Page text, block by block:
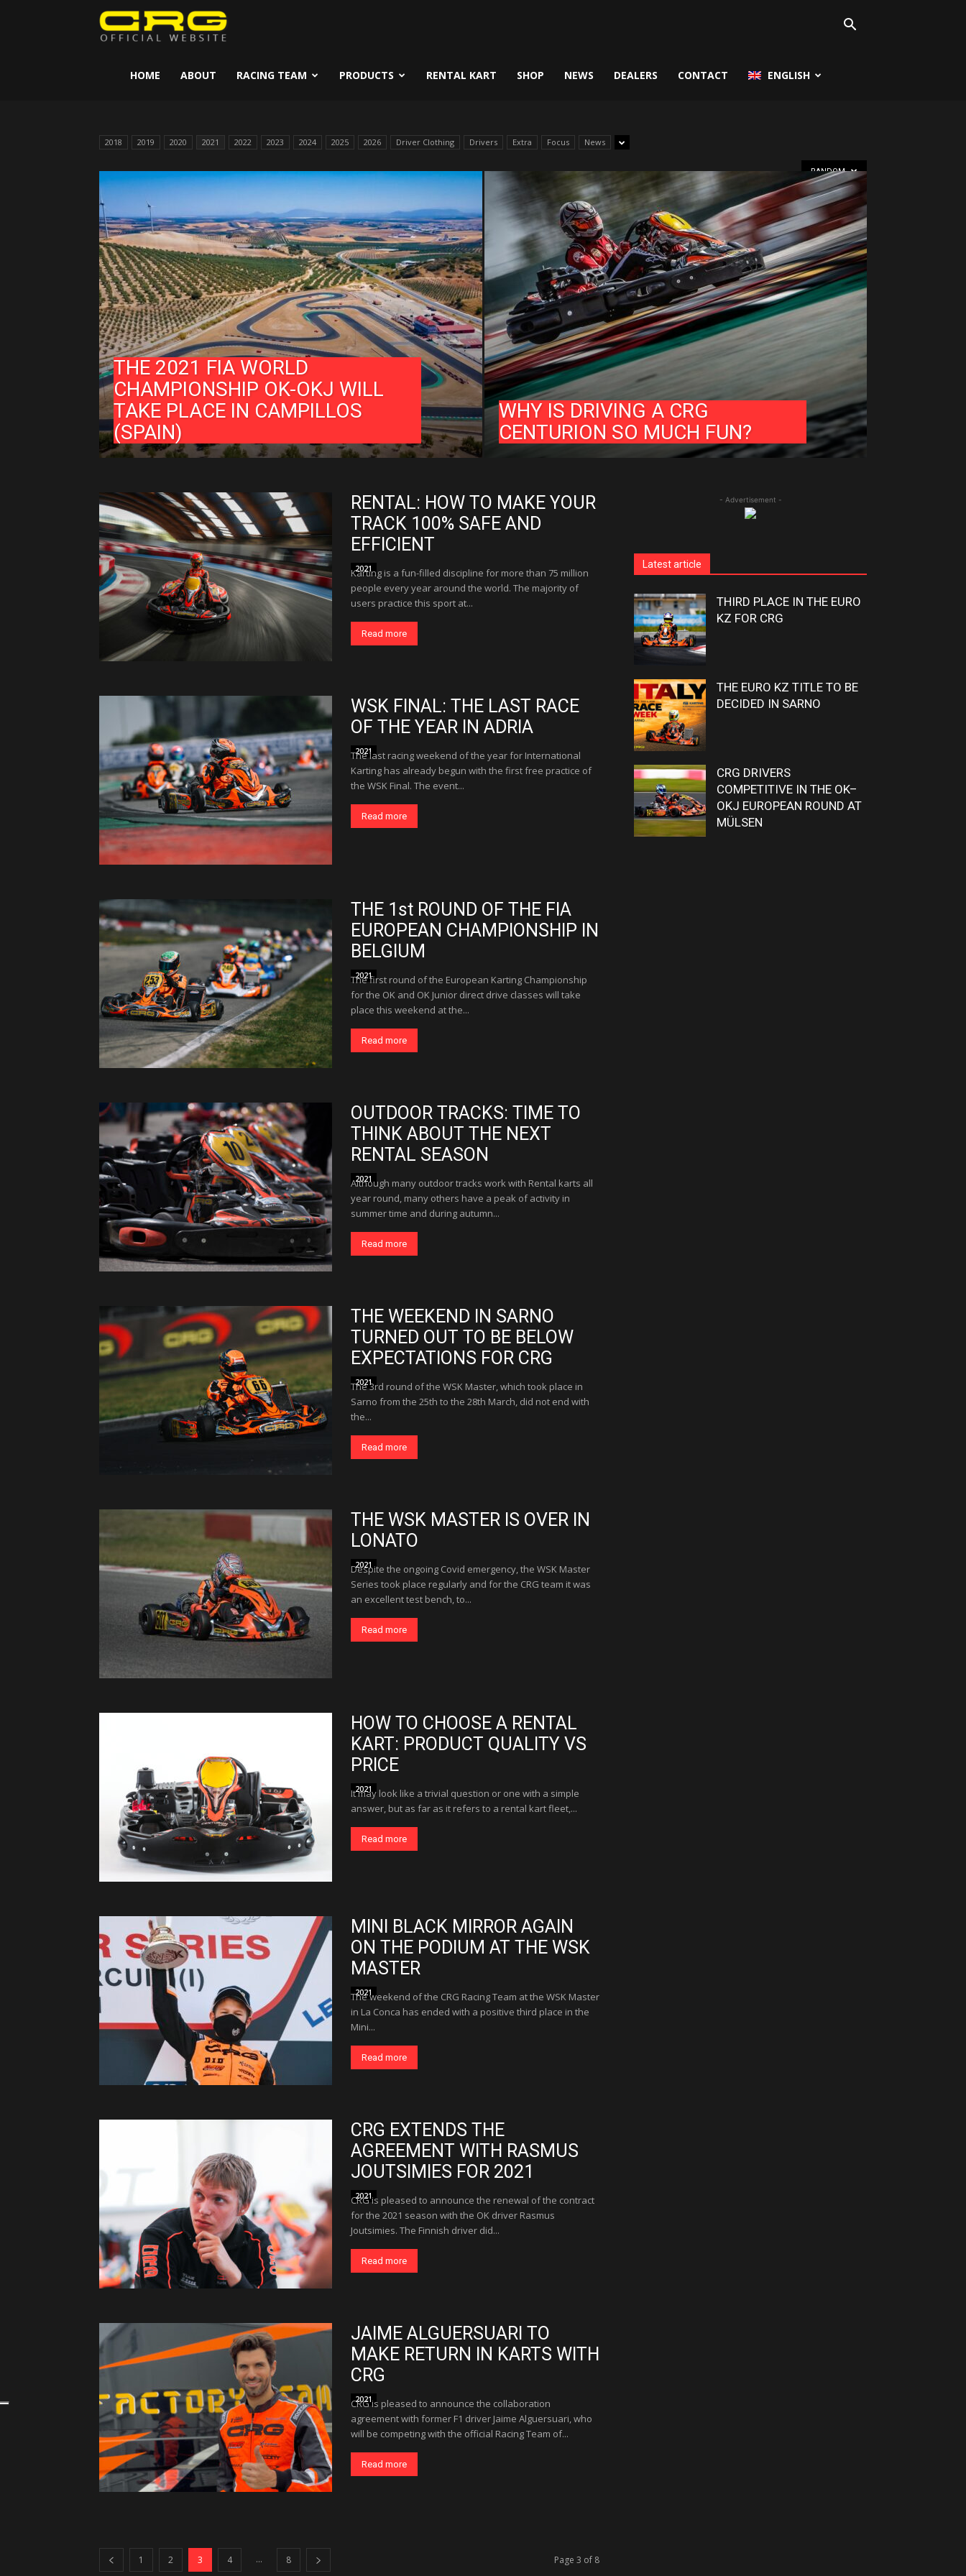
Kart
HOME ABOUT RACING TEAM PRODUCTS RENTAL KART SHOP NEWS DEALERS CONTACT ENGLISH
2018 2019 2020 2021 2022 2023 2024 2025 2026 Driver Clothing Drivers Extra Focus News
RANDOM
THE 2021 FIA WORLD
CHAMPIONSHIP OK-OKJ WILL
TAKE PLACE IN CAMPILLOS
(SPAIN)
WHY IS DRIVING A CRG
CENTURION SO MUCH FUN?
RENTAL: HOW TO MAKE YOUR
TRACK 100% SAFE AND
EFFICIENT
2021
Karting is a fun-filled discipline for more than 75 million
people every year around the world. The majority of
users practice this sport at...
Read more
WSK FINAL: THE LAST RACE
OF THE YEAR IN ADRIA
2021
The last racing weekend of the year for International
Karting has already begun with the first free practice of
the WSK Final. The event...
Read more
THE 1st ROUND OF THE FIA
EUROPEAN CHAMPIONSHIP IN
BELGIUM
2021
The first round of the European Karting Championship
for the OK and OK Junior direct drive classes will take
place this weekend at the...
Read more
OUTDOOR TRACKS: TIME TO
THINK ABOUT THE NEXT
RENTAL SEASON
2021
Although many outdoor tracks work with Rental karts all
year round, many others have a peak of activity in
summer time and during autumn...
Read more
THE WEEKEND IN SARNO
TURNED OUT TO BE BELOW
EXPECTATIONS FOR CRG
2021
The 3rd round of the WSK Master, which took place in
Sarno from the 25th to the 28th March, did not end with
the...
Read more
THE WSK MASTER IS OVER IN
LONATO
2021
Despite the ongoing Covid emergency, the WSK Master
Series took place regularly and for the CRG team it was
an excellent test bench, to...
Read more
HOW TO CHOOSE A RENTAL
KART: PRODUCT QUALITY VS
PRICE
2021
It may look like a trivial question or one with a simple
answer, but as far as it refers to a rental kart fleet,...
Read more
MINI BLACK MIRROR AGAIN
ON THE PODIUM AT THE WSK
MASTER
2021
The weekend of the CRG Racing Team at the WSK Master
in La Conca has ended with a positive third place in the
Mini...
Read more
CRG EXTENDS THE
AGREEMENT WITH RASMUS
JOUTSIMIES FOR 2021
2021
CRG is pleased to announce the renewal of the contract
for the 2021 season with the OK driver Rasmus
Joutsimies. The Finnish driver did...
Read more
JAIME ALGUERSUARI TO
MAKE RETURN IN KARTS WITH
CRG
2021
CRG is pleased to announce the collaboration
agreement with former F1 driver Jaime Alguersuari, who
will be competing with the official Racing Team of...
Read more
1 2 3 4 ... 8 Page 3 of 8
- Advertisement -
Latest article
THIRD PLACE IN THE EURO
KZ FOR CRG
THE EURO KZ TITLE TO BE
DECIDED IN SARNO
CRG DRIVERS
COMPETITIVE IN THE OK–
OKJ EUROPEAN ROUND AT
MÜLSEN